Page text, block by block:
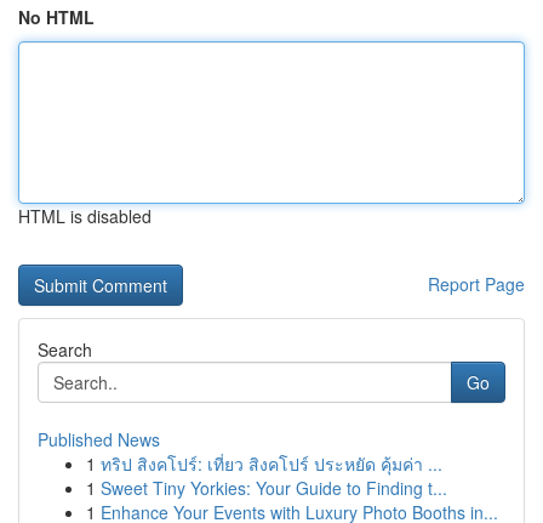
No HTML
HTML is disabled
Report Page
Search
Go
Published News
1 ทริป สิงคโปร์: เที่ยว สิงคโปร์ ประหยัด คุ้มค่า ...
1 Sweet Tiny Yorkies: Your Guide to Finding t...
1 Enhance Your Events with Luxury Photo Booths in...